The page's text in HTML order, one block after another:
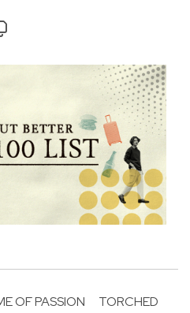
OF PASSION
TORCHED